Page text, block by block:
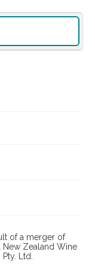
of a merger of
New Zealand Wine
Ltd.